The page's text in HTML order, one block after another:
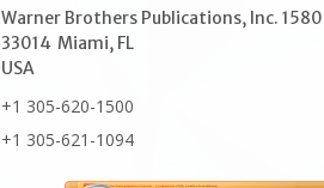
Warner Brothers Publications, Inc.
33014 Miami, FL
USA
+1 305-620-1500
+1 305-621-1094